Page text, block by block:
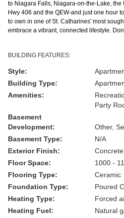
to Niagara Falls, Niagara-on-the-Lake, the
Hwy 406 and the QEW-and just one hour
to own in one of St. Catharines' most
embrace a vibrant, connected lifestyle.
BUILDING FEATURES:
Style:
Building Type:
Amenities:
Party
Basement
Development:
Other,
Basement Type:
N/A
Exterior Finish:
Concrete
Floor Space:
1000 -
Flooring Type:
Ceramic
Foundation Type:
Poured
Heating Type:
Forced
Heating Fuel:
Natural